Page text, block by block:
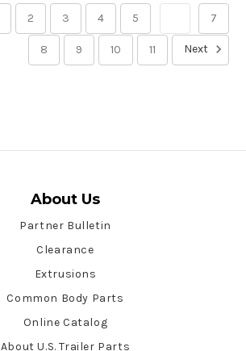
2 3 4 5 7
8 9 10 11 Next
About Us
Partner Bulletin
Clearance
Extrusions
Common Body Parts
Online Catalog
About U.S. Trailer Parts